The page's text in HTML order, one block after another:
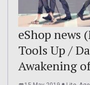
eShop news
Tools Up /
Awakening